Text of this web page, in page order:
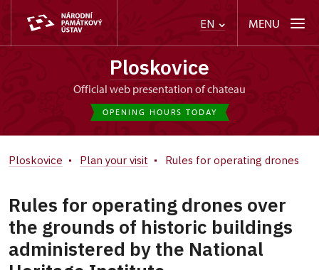
EN MENU
Ploskovice
Official web presentation of chateau
OPENING HOURS TODAY
Ploskovice Plan your visit Rules for operating drones
Rules for operating drones over
the grounds of historic buildings
administered by the National